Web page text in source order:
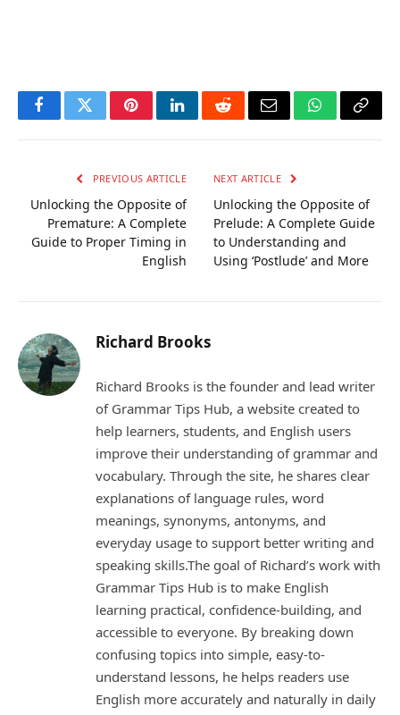
FacebookTwitterPinterestLinkedInRedditEmail WhatsApp
Copy
PREVIOUS ARTICLE
Unlocking the Opposite of
Premature: A Complete
Guide to Proper Timing in
English
NEXT ARTICLE
Unlocking the Opposite of
Prelude: A Complete Guide
to Understanding and
Using ‘Postlude’ and More
Richard Brooks
Richard Brooks is the founder and lead writer
of Grammar Tips Hub, a website created to
help learners, students, and English users
improve their understanding of grammar and
vocabulary. Through the site, he shares clear
explanations of language rules, word
meanings, synonyms, antonyms, and
everyday usage to support better writing and
speaking skills.The goal of Richard’s work with
Grammar Tips Hub is to make English
learning practical, confidence-building, and
accessible to everyone. By breaking down
confusing topics into simple, easy-to-
understand lessons, he helps readers use
English more accurately and naturally in daily